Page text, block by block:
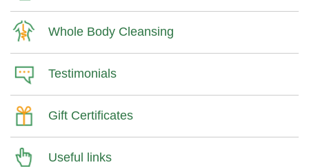
Whole Body Cleansing
Testimonials
Gift Certificates
Useful links